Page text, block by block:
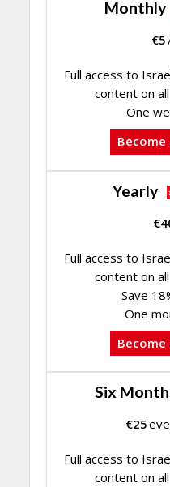
Monthly
€5
Full access to
content on
One
Become
Yearly
€
Full access to
content on
Save
One
Become
Six
€25
Full access to
content on